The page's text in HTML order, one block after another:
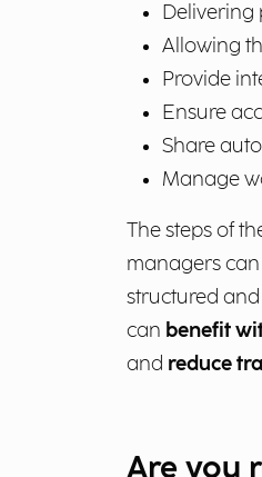
Delivering
Allowing
Provide
Ensure
Share
Manage
The steps of
managers
structured
can benefit
and reduce
Are you